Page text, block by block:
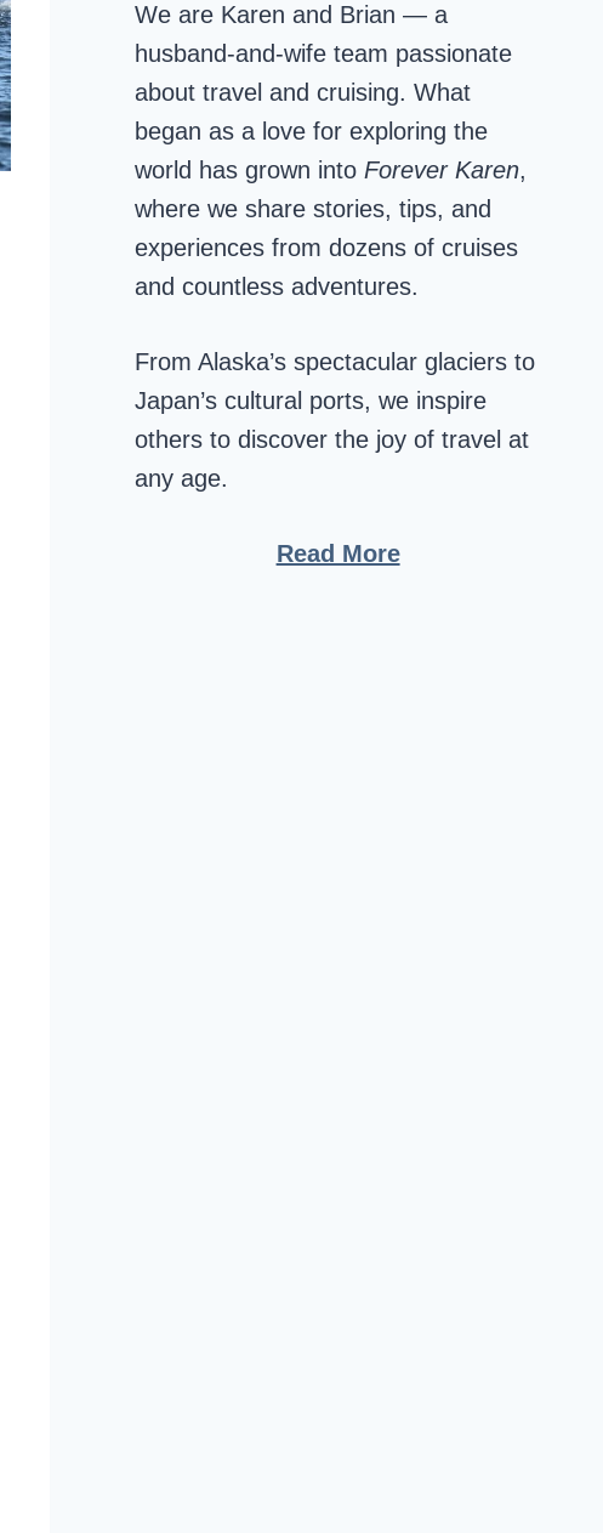
We are Karen and Brian — a
husband-and-wife team passionate
about travel and cruising. What
began as a love for exploring the
world has grown into Forever Karen,
where we share stories, tips, and
experiences from dozens of cruises
and countless adventures.
From Alaska’s spectacular glaciers to
Japan’s cultural ports, we inspire
others to discover the joy of travel at
any age.
Read More